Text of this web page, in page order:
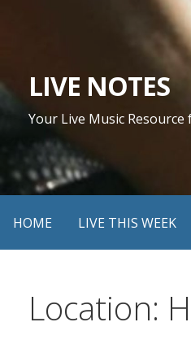
LIVE NOTES
Your Live Music
HOME LIVE THIS WEEK
Location: